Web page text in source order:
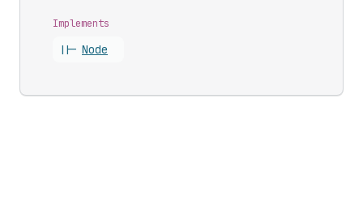
Implements
||- Node